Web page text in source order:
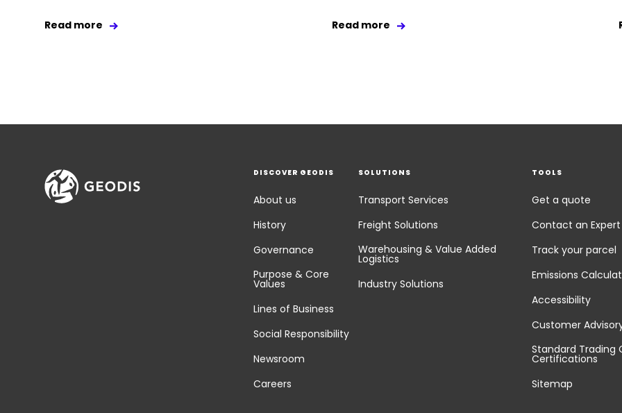
Read more Read more
DISCOVER GEODIS
About us
History
Governance
Purpose & Core
Values
Lines of Business
Social Responsibility
Newsroom
Careers
SOLUTIONS
Transport Services
Freight Solutions
Warehousing & Value Added
Logistics
Industry Solutions
TOOLS
Get a quote
Contact an Expert
Track your parcel
Emissions
Accessibility
Customer
Standard Trading
Certifications
Sitemap